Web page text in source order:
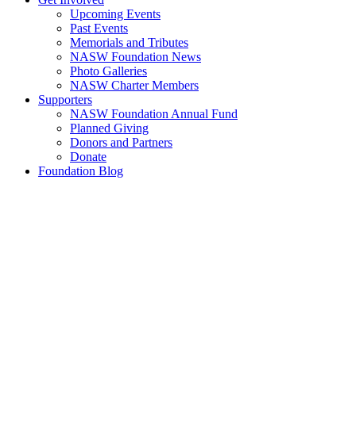
Upcoming Events
Past Events
Memorials and Tributes
NASW Foundation News
Photo Galleries
NASW Charter Members
Supporters
NASW Foundation Annual Fund
Planned Giving
Donors and Partners
Donate
Foundation Blog